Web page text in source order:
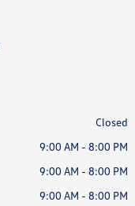
Closed
9:00 AM - 8:00 PM
9:00 AM - 8:00 PM
9:00 AM - 8:00 PM